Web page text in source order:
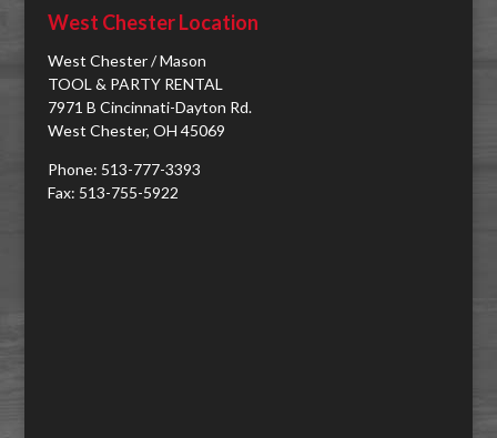
West Chester Location
West Chester / Mason
TOOL & PARTY RENTAL
7971 B Cincinnati-Dayton Rd.
West Chester, OH 45069
Phone: 513-777-3393
Fax: 513-755-5922